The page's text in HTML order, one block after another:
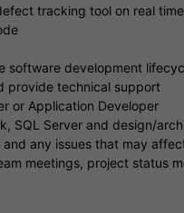
tracking tool on real
software development
provide technical support
or Application Developer
SQL Server and design/
any issues that may
meetings, project status